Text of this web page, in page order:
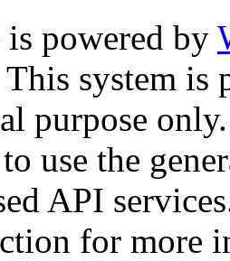
powered by
This system is
purpose only.
use the
API
for more